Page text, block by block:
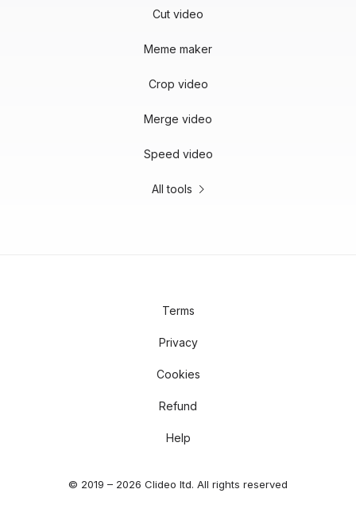
Cut video
Meme maker
Crop video
Merge video
Speed video
All tools
© 2019 – 2026 Clideo ltd. All rights reserved
Terms
Privacy
Cookies
Refund
Help